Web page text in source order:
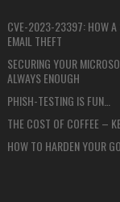
CVE-2023-23397: HOW A
EMAIL THEFT
SECURING YOUR
ALWAYS ENOUGH
PHISH-TESTING IS FUN…
THE COST OF COFFEE –
HOW TO HARDEN YOUR